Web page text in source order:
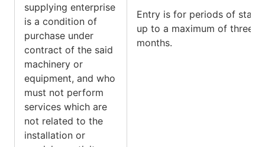
supplying enterprise
is a condition of
purchase under
contract of the said
machinery or
equipment, and who
must not perform
services which are
not related to the
installation or
Entry is for periods of stay
up to a maximum of three
months.